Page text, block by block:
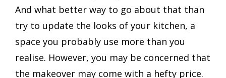
And what better way to go about that than
try to update the looks of your kitchen, a
space you probably use more than you
realise. However, you may be concerned that
the makeover may come with a hefty price.